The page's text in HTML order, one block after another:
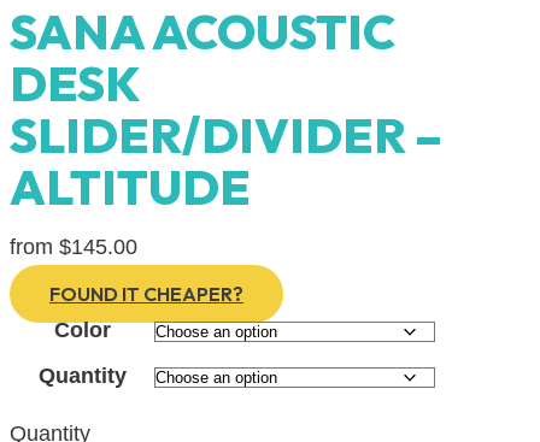
SANA ACOUSTIC
DESK
SLIDER/DIVIDER –
ALTITUDE
from $145.00
FOUND IT CHEAPER?
Color
Quantity
Quantity